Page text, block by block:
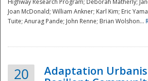
Highway Research Program; Deborah Matherly;
Joan McDonald; William Ankner; Karl Kim; Eric
Tuite; Anurag Pande; John Renne; Brian Wolshon...
20
Adaptation